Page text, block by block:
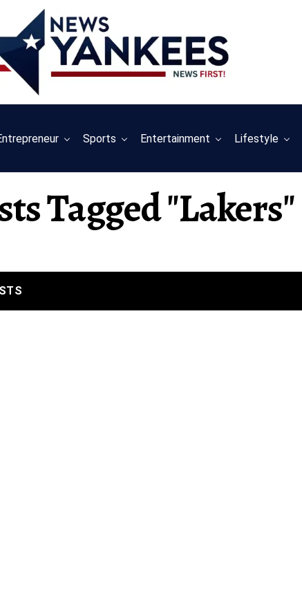
Sports Entertainment Lifestyle
Tagged "lakers"